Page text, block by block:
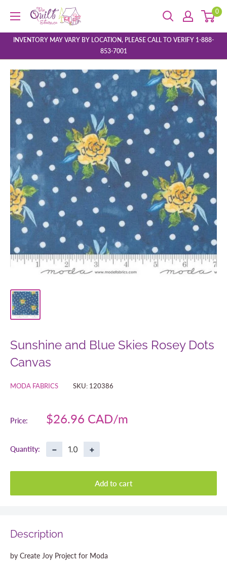
content
The
Quilt
Store
0
INVENTORY MAY VARY BY LOCATION, PLEASE CALL TO VERIFY 1-888-
853-7001
Sunshine and Blue Skies Rosey Dots
Canvas
MODA FABRICS SKU: 120386
Price:
Sale
$26.96 CAD
Quantity: − +
Add to cart
Description
by Create Joy Project for Moda